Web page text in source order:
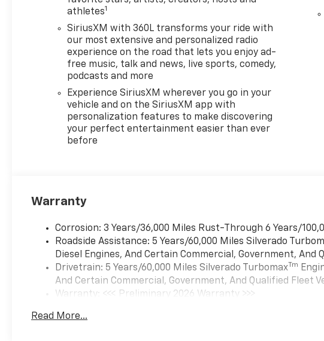
athletes1
SiriusXM with 360L transforms your ride with
our most extensive and personalized radio
experience on the road that lets you enjoy ad-
free music, talk and news, live sports, comedy,
podcasts and more
Experience SiriusXM wherever you go in your
vehicle and on the SiriusXM app with
personalization features to make discovering
your perfect entertainment easier than ever
before
Warranty
Corrosion: 3 Years/36,000 Miles Rust-Through 6 Years/
Roadside Assistance: 5 Years/60,000 Miles Silverado
Diesel Engines, And Certain Commercial, Government, And
Drivetrain: 5 Years/60,000 Miles Silverado Turbomax Tm
And Certain Commercial, Government, And Qualified Fleet
Warranty: <<< Preliminary 2026 Warranty >>>
Maintenance: First Visit: 12 Months/12,000 Miles
Read More...